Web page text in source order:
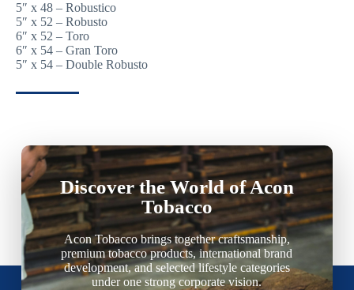
5″ x 48 – Robustico
5″ x 52 – Robusto
6″ x 52 – Toro
6″ x 54 – Gran Toro
5″ x 54 – Double Robusto
Discover the World of Acon
Tobacco
Acon Tobacco brings together craftsmanship,
premium tobacco products, international brand
development, and selected lifestyle categories
under one strong corporate vision.